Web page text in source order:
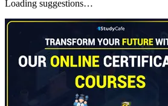
Loading suggestions…